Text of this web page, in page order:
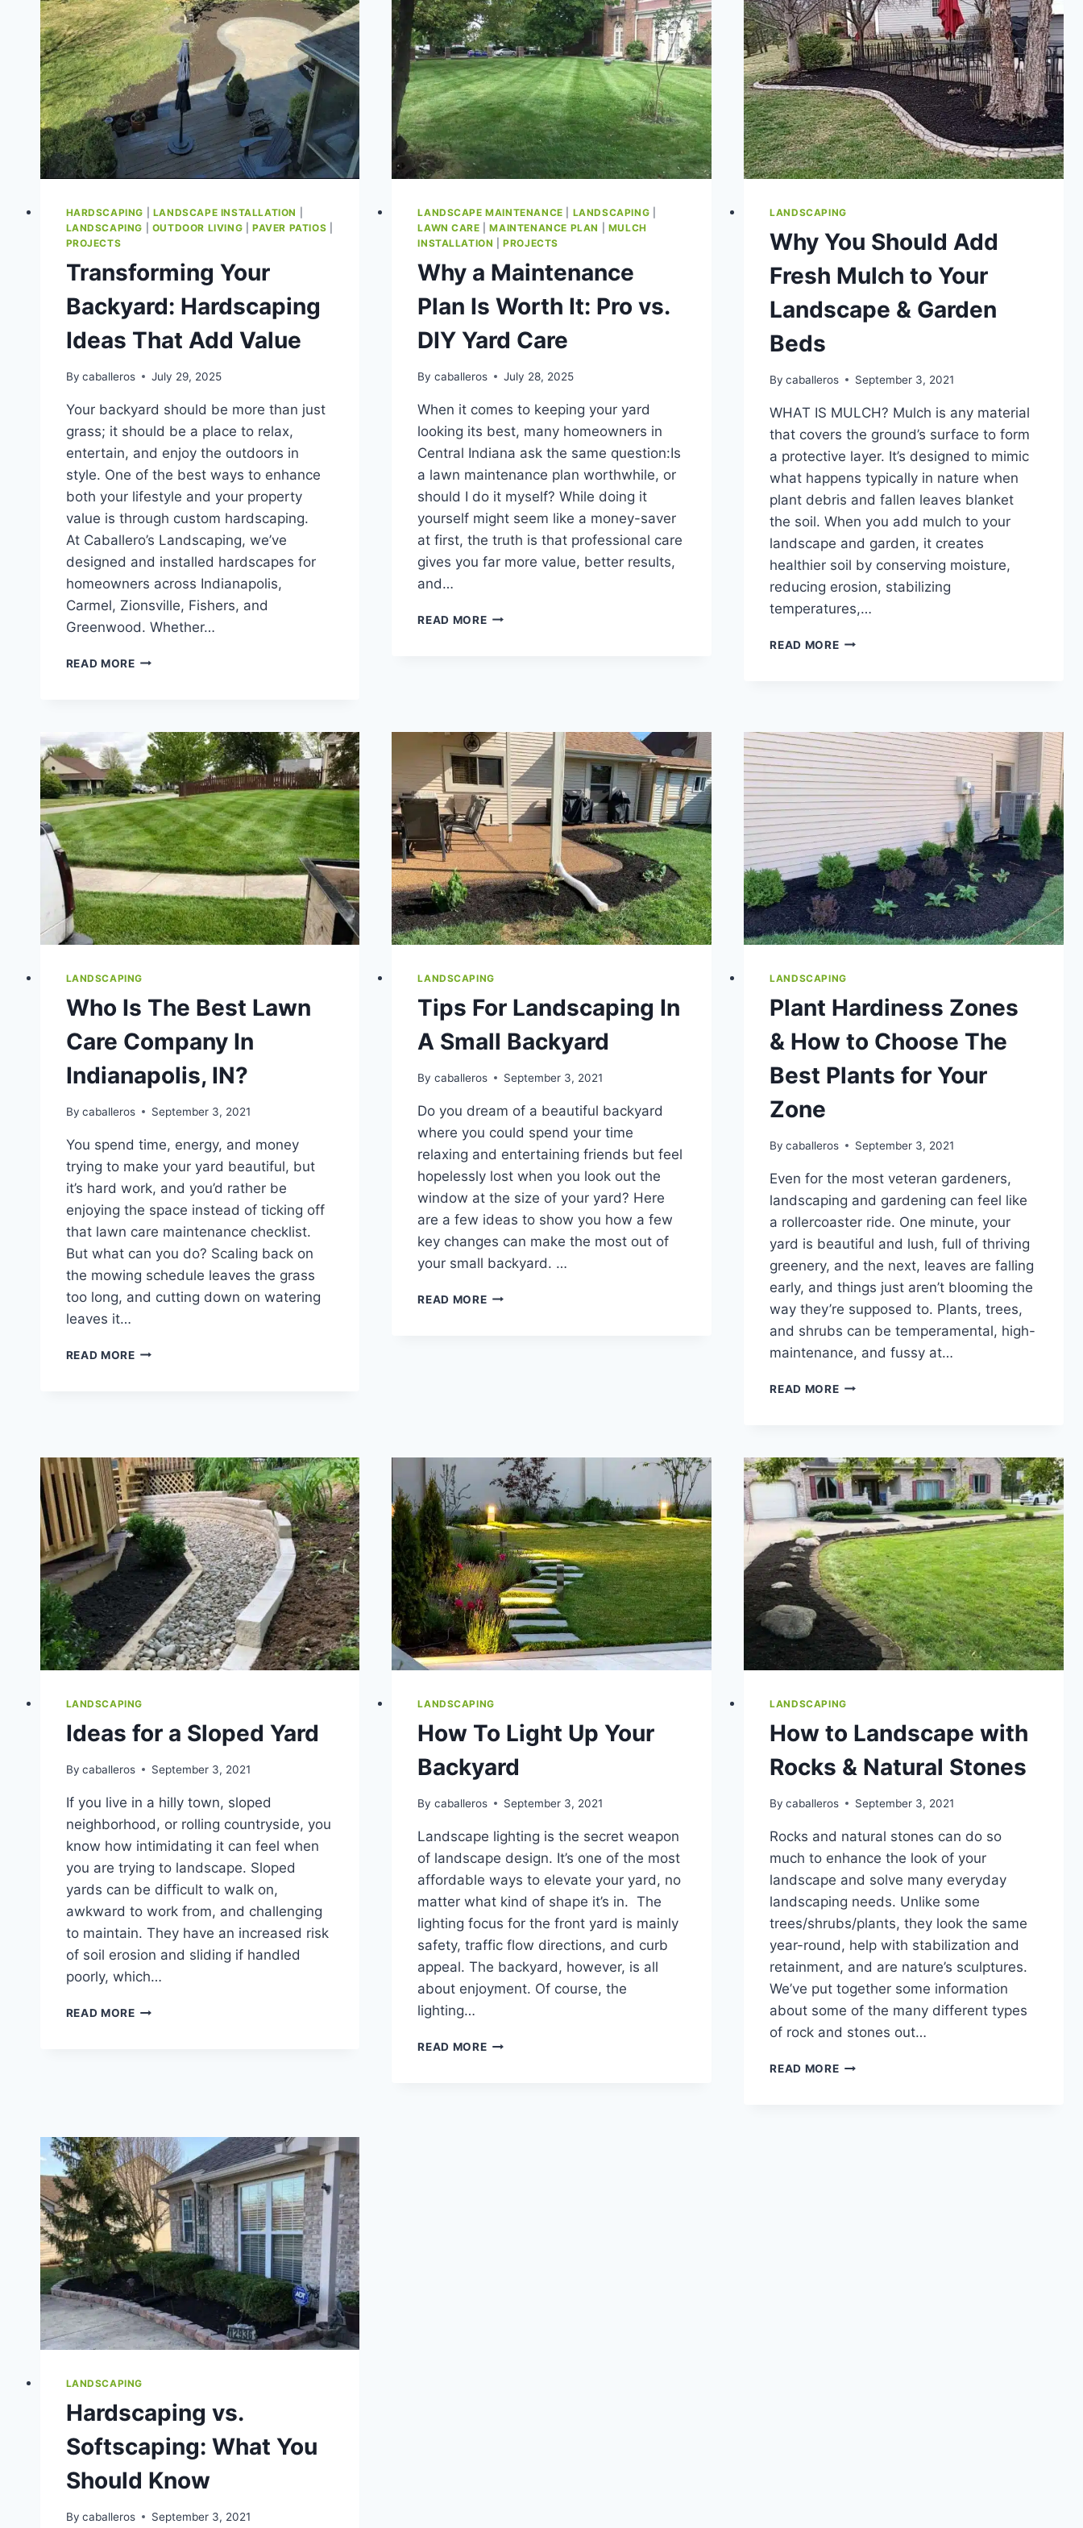
HARDSCAPING LANDSCAPE INSTALLATION
LANDSCAPING
OUTDOOR LIVING PAVER PATIOS
PROJECTS
Transforming Your
Backyard: Hardscaping
Ideas That Add Value
By caballeros July 29, 2025
Your backyard should be more than just
grass; it should be a place to relax,
entertain, and enjoy the outdoors in
style. One of the best ways to enhance
both your lifestyle and your property
value is through custom hardscaping.
At Caballero’s Landscaping, we’ve
designed and installed hardscapes for
homeowners across Indianapolis,
Carmel, Zionsville, Fishers, and
Greenwood. Whether…
READ MORETRANSFORMING
THAT
ADD
VALUE
LANDSCAPE MAINTENANCE LANDSCAPING
LAWN CARE |MAINTENANCE PLAN
MULCH
INSTALLATION |PROJECTS
Why a Maintenance
Plan Is Worth It: Pro vs.
DIY Yard Care
By caballeros July 28, 2025
When it comes to keeping your yard
looking its best, many homeowners in
Central Indiana ask the same question:Is
a lawn maintenance plan worthwhile, or
should I do it myself? While doing it
yourself might seem like a money-saver
at first, the truth is that professional care
gives you far more value, better results,
and…
READ MOREWHY
PRO
VS.
DIY
YARD
CARE
LANDSCAPING
Why You Should Add
Fresh Mulch to Your
Landscape & Garden
Beds
By caballeros September 3, 2021
WHAT IS MULCH? Mulch is any material
that covers the ground’s surface to form
a protective layer. It’s designed to mimic
what happens typically in nature when
plant debris and fallen leaves blanket
the soil. When you add mulch to your
landscape and garden, it creates
healthier soil by conserving moisture,
reducing erosion, stabilizing
temperatures,…
READ MOREWHY
TO
YOUR
LANDSCAPE
&
GARDEN
BEDS
LANDSCAPING
Who Is The Best Lawn
Care Company In
Indianapolis, IN?
By caballeros September 3, 2021
You spend time, energy, and money
trying to make your yard beautiful, but
it’s hard work, and you’d rather be
enjoying the space instead of ticking off
that lawn care maintenance checklist.
But what can you do? Scaling back on
the mowing schedule leaves the grass
too long, and cutting down on watering
leaves it…
READ MOREWHO
IN
INDIANAPOLIS,
IN?
LANDSCAPING
Tips For Landscaping In
A Small Backyard
By caballeros September 3, 2021
Do you dream of a beautiful backyard
where you could spend your time
relaxing and entertaining friends but feel
hopelessly lost when you look out the
window at the size of your yard? Here
are a few ideas to show you how a few
key changes can make the most out of
your small backyard. …
READ MORETIPS
LANDSCAPING
Plant Hardiness Zones
& How to Choose The
Best Plants for Your
Zone
By caballeros September 3, 2021
Even for the most veteran gardeners,
landscaping and gardening can feel like
a rollercoaster ride. One minute, your
yard is beautiful and lush, full of thriving
greenery, and the next, leaves are falling
early, and things just aren’t blooming the
way they’re supposed to. Plants, trees,
and shrubs can be temperamental, high-
maintenance, and fussy at…
READ MOREPLANT
TO
CHOOSE
THE
BEST
PLANTS
FOR
YOUR
ZONE
LANDSCAPING
Ideas for a Sloped Yard
By caballeros September 3, 2021
If you live in a hilly town, sloped
neighborhood, or rolling countryside, you
know how intimidating it can feel when
you are trying to landscape. Sloped
yards can be difficult to walk on,
awkward to work from, and challenging
to maintain. They have an increased risk
of soil erosion and sliding if handled
poorly, which…
READ MOREIDEAS
LANDSCAPING
How To Light Up Your
Backyard
By caballeros September 3, 2021
Landscape lighting is the secret weapon
of landscape design. It’s one of the most
affordable ways to elevate your yard, no
matter what kind of shape it’s in. The
lighting focus for the front yard is mainly
safety, traffic flow directions, and curb
appeal. The backyard, however, is all
about enjoyment. Of course, the
lighting…
READ MOREHOW
LANDSCAPING
How to Landscape with
Rocks & Natural Stones
By caballeros September 3, 2021
Rocks and natural stones can do so
much to enhance the look of your
landscape and solve many everyday
landscaping needs. Unlike some
trees/shrubs/plants, they look the same
year-round, help with stabilization and
retainment, and are nature’s sculptures.
We’ve put together some information
about some of the many different types
of rock and stones out…
READ MOREHOW
LANDSCAPING
Hardscaping vs.
Softscaping: What You
Should Know
By caballeros September 3, 2021